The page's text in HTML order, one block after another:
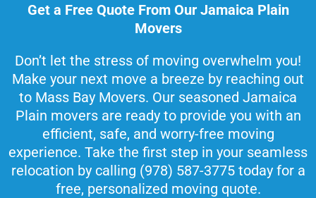
Get a Free Quote From Our Jamaica Plain
Movers
Don’t let the stress of moving overwhelm you!
Make your next move a breeze by reaching out
to Mass Bay Movers. Our seasoned Jamaica
Plain movers are ready to provide you with an
efficient, safe, and worry-free moving
experience. Take the first step in your seamless
relocation by calling (978) 587-3775 today for a
free, personalized moving quote.